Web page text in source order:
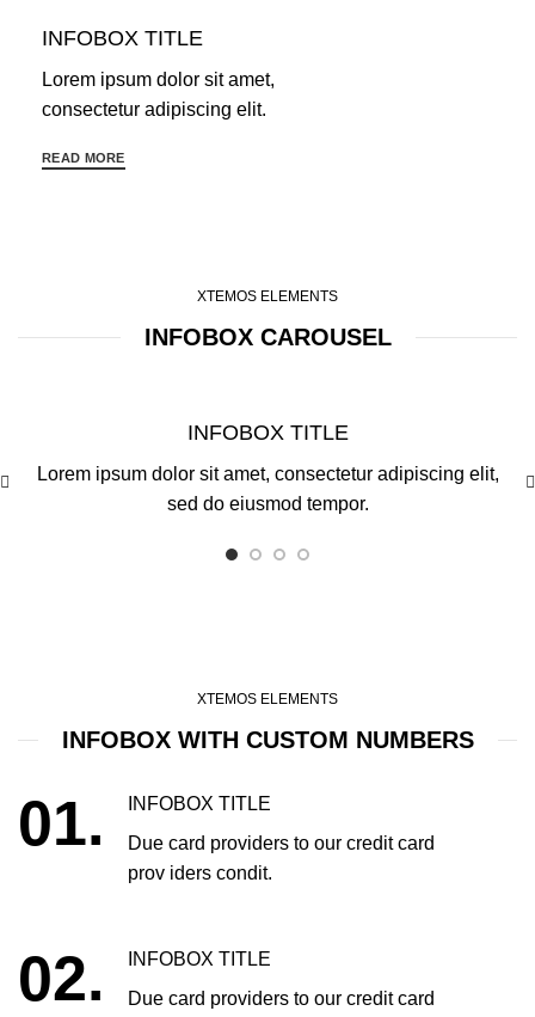
INFOBOX TITLE
Lorem ipsum dolor sit amet,
consectetur adipiscing elit.
READ MORE
XTEMOS ELEMENTS
INFOBOX CAROUSEL
INFOBOX TITLE
Lorem ipsum dolor sit amet, consectetur adipiscing elit,
sed do eiusmod tempor.
XTEMOS ELEMENTS
INFOBOX WITH CUSTOM NUMBERS
01.
INFOBOX TITLE
Due card providers to our credit card
prov iders condit.
02.
INFOBOX TITLE
Due card providers to our credit card